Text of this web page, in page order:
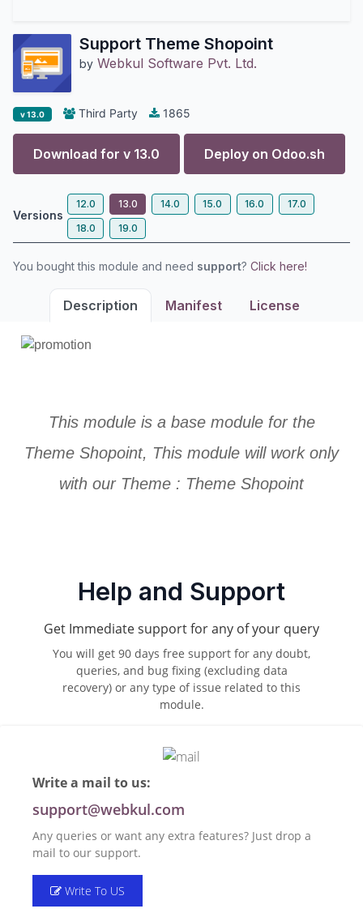
Support Theme Shopoint
by Webkul Software Pvt. Ltd.
v 13.0 Third Party 1865
Download for v 13.0 Deploy on Odoo.sh
Versions
12.0 13.0 14.0 15.0 16.0
17.0
18.0
19.0
You bought this module and need support? Click here!
Description Manifest License
This module is a base module for the
Theme Shopoint, This module will work only
with our Theme : Theme Shopoint
Help and Support
Get Immediate support for any of your query
You will get 90 days free support for any doubt,
queries, and bug fixing (excluding data
recovery) or any type of issue related to this
module.
Write a mail to us:
support@webkul.com
Any queries or want any extra features? Just drop a
mail to our support.
Write To US